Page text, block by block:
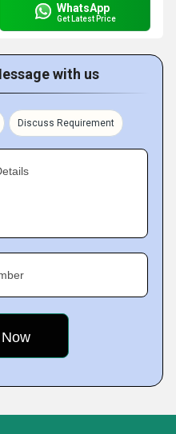
WhatsApp
Get Latest Price
with us
Discuss Requirement